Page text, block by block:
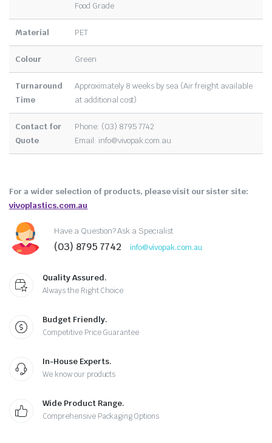
Food Grade
Material PET
Colour Green
Turnaround
Time
Approximately 8 weeks by sea (Air freight available
at additional cost)
Contact for
Quote
Phone: (03) 8795 7742
Email: info@vivopak.com.au
For a wider selection of products, please visit our sister site:
vivoplastics.com.au
Have a Question? Ask a Specialist
(03) 8795 7742 info@vivopak.com.au
Quality Assured.
Always the Right Choice
Budget Friendly.
Competitive Price Guarantee
In-House Experts.
We know our products
Wide Product Range.
Comprehensive Packaging Options